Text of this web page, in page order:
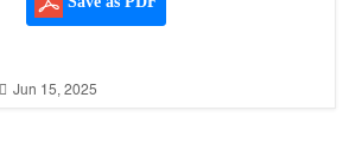
 Jun 15, 2025